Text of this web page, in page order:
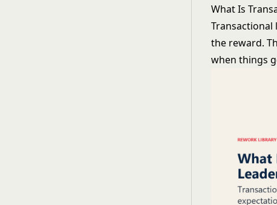
What Is
Transactional
the reward.
when things